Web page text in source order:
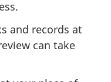
and records at
can take